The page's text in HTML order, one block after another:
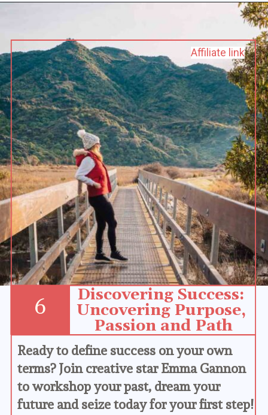
Discovering Success:
Uncovering Purpose,
Passion and Path
6
Ready to define success on your own
terms? Join creative star Emma Gannon
to workshop your past, dream your
future and seize today for your first step!
Affiliate link
Affiliate link